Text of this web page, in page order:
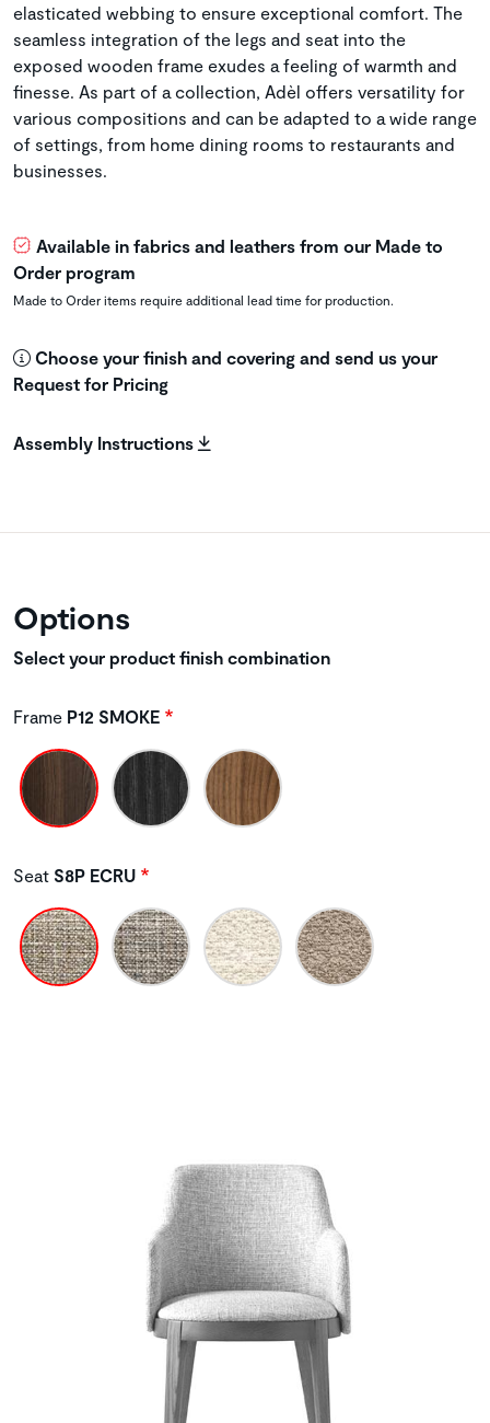
elasticated webbing to ensure exceptional comfort. The
seamless integration of the legs and seat into the
exposed wooden frame exudes a feeling of warmth and
finesse. As part of a collection, Adèl offers versatility for
various compositions and can be adapted to a wide range
of settings, from home dining rooms to restaurants and
businesses.
Available in fabrics and leathers from our Made to
Order program
Made to Order items require additional lead time for production.
Choose your finish and covering and send us your
Request for Pricing
Assembly Instructions
Options
Select your product finish combination
Frame P12 SMOKE
Seat S8P ECRU